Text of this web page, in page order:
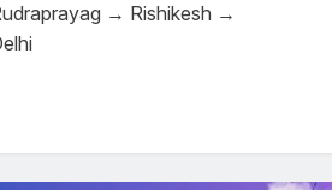
→ Rishikesh →